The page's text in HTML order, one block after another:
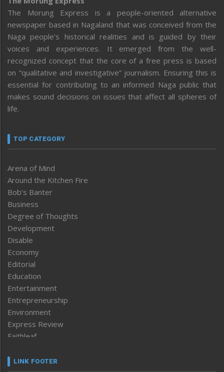
The Morung Express is a people-oriented alternative
newspaper based in Nagaland that was conceived from the
Naga people’s historical realities and is guided by their
voices and experiences. It emerged from the well-
recognized concept that the core of a free press is based
on “qualitative and investigative” journalism. Ensuring this is
essential for contributing to an informed Naga public that
makes sound decisions on issues that affect all spheres of
life.
TOP CATEGORY
Arena of Mind
Around the Kitchen Fire
Bob’s Banter
Business
Degree of Thoughts
Development
Disable
Economy
Editorial
Education
Entertainment
Entrepreneurship
Environment
Express Review
Faithleaf
Frontpage
LINK FOOTER